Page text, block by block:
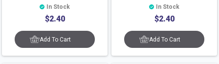
In Stock
$2.40
Add To Cart
In Stock
$2.40
Add To Cart